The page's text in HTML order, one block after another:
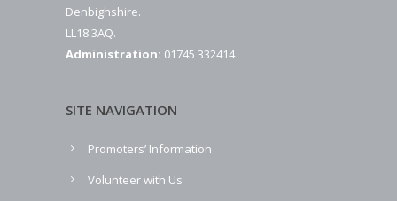
Denbighshire.
LL18 3AQ.
Administration: 01745 332414
SITE NAVIGATION
Promoters’ Information
Volunteer with Us